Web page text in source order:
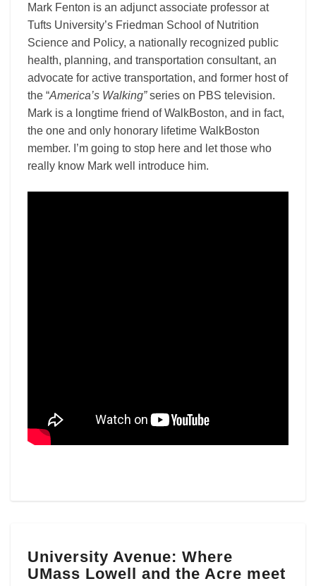
Mark Fenton is an adjunct associate professor at
Tufts University’s Friedman School of Nutrition
Science and Policy, a nationally recognized public
health, planning, and transportation consultant, an
advocate for active transportation, and former host of
the “America’s Walking”series on PBS television.
Mark is a longtime friend of WalkBoston, and in fact,
the one and only honorary lifetime WalkBoston
member. I’m going to stop here and let those who
really know Mark well introduce him.
Avenue:
Where
University Avenue: Where
UMass Lowell and the Acre meet